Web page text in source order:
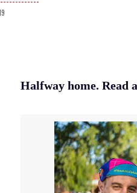
Halfway home. Read